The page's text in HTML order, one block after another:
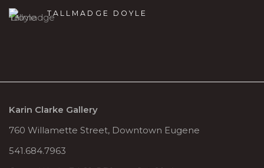
TALLMADGE DOYLE
Karin Clarke Gallery
760 Willamette Street, Downtown Eugene
541.684.7963